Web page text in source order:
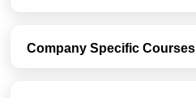
Company Specific Courses